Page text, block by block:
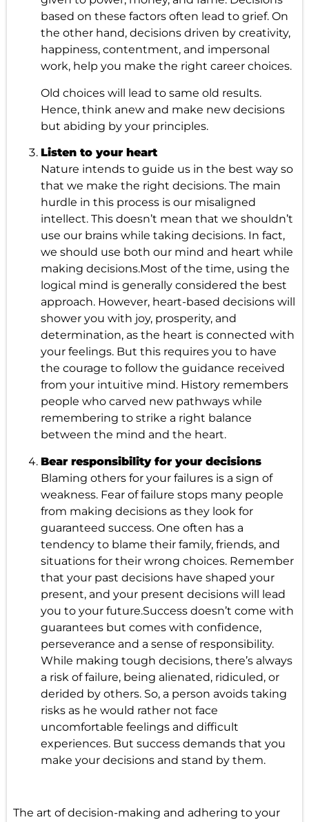
based on these factors often lead to grief. On
the other hand, decisions driven by creativity,
happiness, contentment, and impersonal
work, help you make the right career choices.
Old choices will lead to same old results.
Hence, think anew and make new decisions
but abiding by your principles.
Listen to your heart
Nature intends to guide us in the best way so
that we make the right decisions. The main
hurdle in this process is our misaligned
intellect. This doesn’t mean that we shouldn’t
use our brains while taking decisions. In fact,
we should use both our mind and heart while
making decisions.Most of the time, using the
logical mind is generally considered the best
approach. However, heart-based decisions will
shower you with joy, prosperity, and
determination, as the heart is connected with
your feelings. But this requires you to have
the courage to follow the guidance received
from your intuitive mind. History remembers
people who carved new pathways while
remembering to strike a right balance
between the mind and the heart.
Bear responsibility for your decisions
Blaming others for your failures is a sign of
weakness. Fear of failure stops many people
from making decisions as they look for
guaranteed success. One often has a
tendency to blame their family, friends, and
situations for their wrong choices. Remember
that your past decisions have shaped your
present, and your present decisions will lead
you to your future.Success doesn’t come with
guarantees but comes with confidence,
perseverance and a sense of responsibility.
While making tough decisions, there’s always
a risk of failure, being alienated, ridiculed, or
derided by others. So, a person avoids taking
risks as he would rather not face
uncomfortable feelings and difficult
experiences. But success demands that you
make your decisions and stand by them.
The art of decision-making and adhering to your